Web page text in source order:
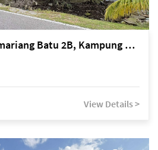
Kuching Lorong Semariang Batu 2B, Kampung Semariang Batu, off Jalan Semariang, Petra Jaya
View Details >